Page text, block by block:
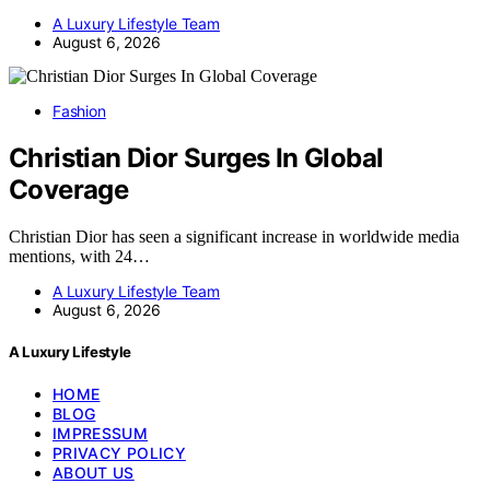
A Luxury Lifestyle Team
August 6, 2026
Fashion
Christian Dior Surges In Global
Coverage
Christian Dior has seen a significant increase in worldwide media
mentions, with 24…
A Luxury Lifestyle Team
August 6, 2026
A Luxury Lifestyle
HOME
BLOG
IMPRESSUM
PRIVACY POLICY
ABOUT US